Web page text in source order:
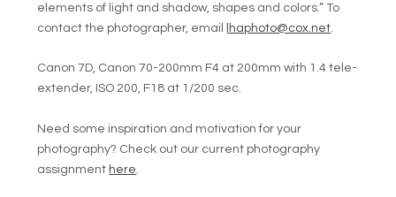
elements of light and shadow, shapes and colors.” To
contact the photographer, email
lhaphoto@cox.net.
Canon 7D, Canon 70-200mm F4 at 200mm with 1.4 tele-
extender, ISO 200, F18 at 1/200 sec.
Need some inspiration and motivation for your
photography? Check out our current photography
assignment here